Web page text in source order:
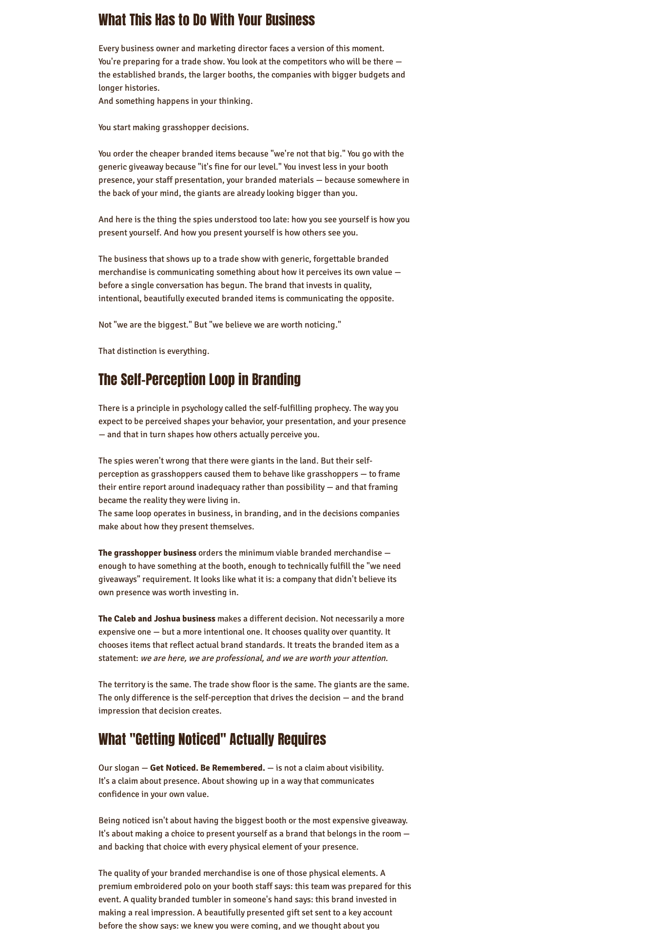
What This Has to Do With Your Business
Every business owner and marketing director faces a version of this moment.
You're preparing for a trade show. You look at the competitors who will be there —
the established brands, the larger booths, the companies with bigger budgets and
longer histories.
And something happens in your thinking.
You start making grasshopper decisions.
You order the cheaper branded items because "we're not that big." You go with the
generic giveaway because "it's fine for our level." You invest less in your booth
presence, your staff presentation, your branded materials — because somewhere in
the back of your mind, the giants are already looking bigger than you.
And here is the thing the spies understood too late: how you see yourself is how you
present yourself. And how you present yourself is how others see you.
The business that shows up to a trade show with generic, forgettable branded
merchandise is communicating something about how it perceives its own value —
before a single conversation has begun. The brand that invests in quality,
intentional, beautifully executed branded items is communicating the opposite.
Not "we are the biggest." But "we believe we are worth noticing."
That distinction is everything.
The Self-Perception Loop in Branding
There is a principle in psychology called the self-fulfilling prophecy. The way you
expect to be perceived shapes your behavior, your presentation, and your presence
— and that in turn shapes how others actually perceive you.
The spies weren't wrong that there were giants in the land. But their self-
perception as grasshoppers caused them to behave like grasshoppers — to frame
their entire report around inadequacy rather than possibility — and that framing
became the reality they were living in.
The same loop operates in business, in branding, and in the decisions companies
make about how they present themselves.
The grasshopper business orders the minimum viable branded merchandise —
enough to have something at the booth, enough to technically fulfill the "we need
giveaways" requirement. It looks like what it is: a company that didn't believe its
own presence was worth investing in.
The Caleb and Joshua business makes a different decision. Not necessarily a more
expensive one — but a more intentional one. It chooses quality over quantity. It
chooses items that reflect actual brand standards. It treats the branded item as a
statement: we are here, we are professional, and we are worth your attention.
The territory is the same. The trade show floor is the same. The giants are the same.
The only difference is the self-perception that drives the decision — and the brand
impression that decision creates.
What "Getting Noticed" Actually Requires
Our slogan — Get Noticed. Be Remembered. — is not a claim about visibility.
It's a claim about presence. About showing up in a way that communicates
confidence in your own value.
Being noticed isn't about having the biggest booth or the most expensive giveaway.
It's about making a choice to present yourself as a brand that belongs in the room —
and backing that choice with every physical element of your presence.
The quality of your branded merchandise is one of those physical elements. A
premium embroidered polo on your booth staff says: this team was prepared for this
event. A quality branded tumbler in someone's hand says: this brand invested in
making a real impression. A beautifully presented gift set sent to a key account
before the show says: we knew you were coming, and we thought about you